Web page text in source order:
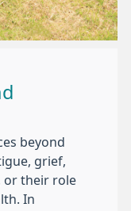
beyond
grief,
or their role
In